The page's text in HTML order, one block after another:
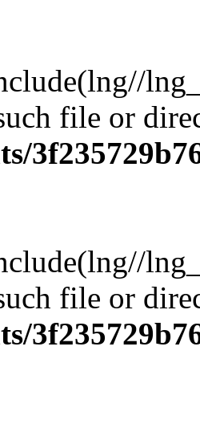
file or
file or